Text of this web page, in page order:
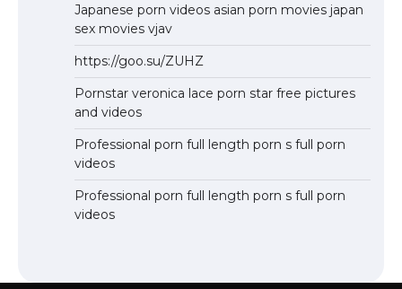
Japanese porn videos asian porn movies japan
sex movies vjav
https://goo.su/ZUHZ
Pornstar veronica lace porn star free pictures
and videos
Professional porn full length porn s full porn
videos
Professional porn full length porn s full porn
videos